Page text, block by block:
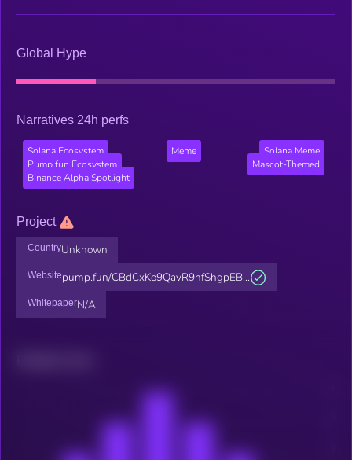
Global Hype
Narratives 24h perfs
Solana Ecosystem Meme
Solana Meme
Pump.fun Ecosystem
Mascot-Themed
Binance Alpha Spotlight
Project
CountryUnknown
Websitepump.fun/CBdCxKo9QavR9hfShgpEB...
WhitepaperN/A